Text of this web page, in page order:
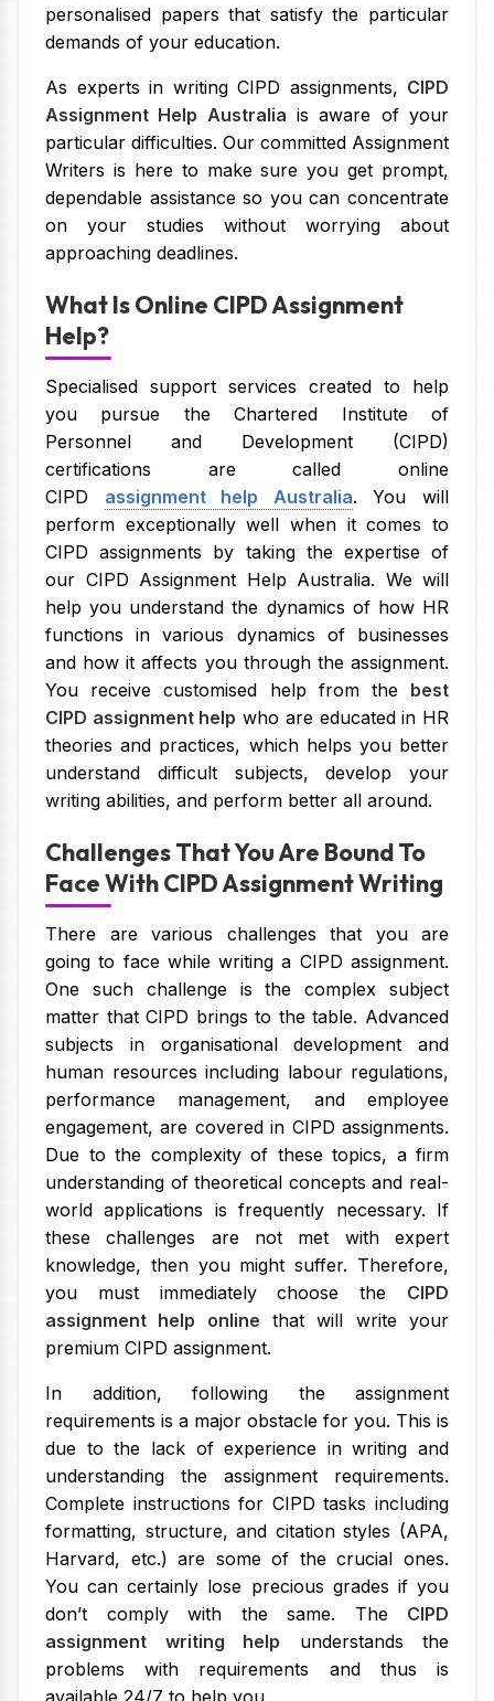
personalised papers that satisfy the particular
demands of your education.
As experts in writing CIPD assignments, CIPD
Assignment Help Australia is aware of your
particular difficulties. Our committed Assignment
Writers is here to make sure you get prompt,
dependable assistance so you can concentrate
on your studies without worrying about
approaching deadlines.
What Is Online CIPD Assignment
Help?
Specialised support services created to help
you pursue the Chartered Institute of
Personnel and Development (CIPD)
certifications are called online
CIPD assignment help Australia. You will
perform exceptionally well when it comes to
CIPD assignments by taking the expertise of
our CIPD Assignment Help Australia. We will
help you understand the dynamics of how HR
functions in various dynamics of businesses
and how it affects you through the assignment.
You receive customised help from the best
CIPD assignment help who are educated in HR
theories and practices, which helps you better
understand difficult subjects, develop your
writing abilities, and perform better all around.
Challenges That You Are Bound To
Face With CIPD Assignment Writing
There are various challenges that you are
going to face while writing a CIPD assignment.
One such challenge is the complex subject
matter that CIPD brings to the table. Advanced
subjects in organisational development and
human resources including labour regulations,
performance management, and employee
engagement, are covered in CIPD assignments.
Due to the complexity of these topics, a firm
understanding of theoretical concepts and real-
world applications is frequently necessary. If
these challenges are not met with expert
knowledge, then you might suffer. Therefore,
you must immediately choose the CIPD
assignment help online that will write your
premium CIPD assignment.
In addition, following the assignment
requirements is a major obstacle for you. This is
due to the lack of experience in writing and
understanding the assignment requirements.
Complete instructions for CIPD tasks including
formatting, structure, and citation styles (APA,
Harvard, etc.) are some of the crucial ones.
You can certainly lose precious grades if you
don’t comply with the same. The CIPD
assignment writing help understands the
problems with requirements and thus is
available 24/7 to help you.